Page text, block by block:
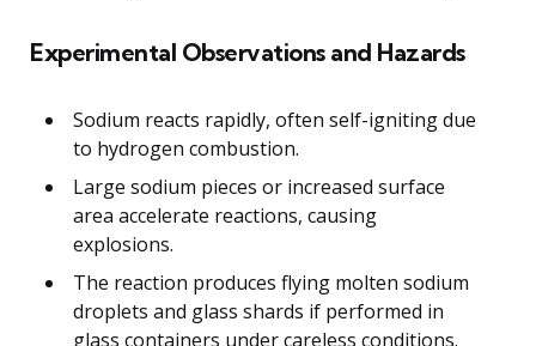
Experimental Observations and Hazards
Sodium reacts rapidly, often self-igniting due
to hydrogen combustion.
Large sodium pieces or increased surface
area accelerate reactions, causing
explosions.
The reaction produces flying molten sodium
droplets and glass shards if performed in
glass containers under careless conditions.